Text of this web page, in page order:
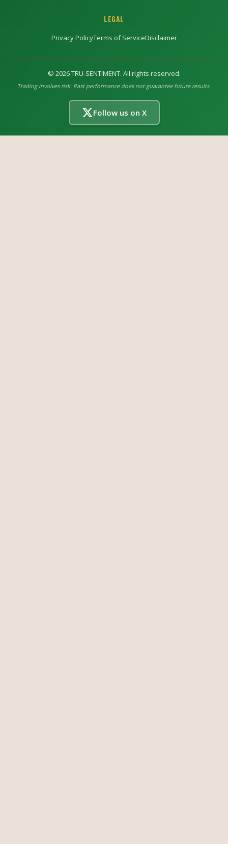
LEGAL
Privacy PolicyTerms of ServiceDisclaimer
© 2026TRU-SENTIMENT. All rights reserved.
Trading involves risk. Past performance does not guarantee future results.
Follow us on X